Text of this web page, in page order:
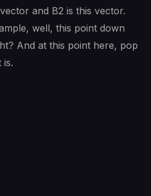
and B2 is this vector.
well, this point down
And at this point here, pop
is.